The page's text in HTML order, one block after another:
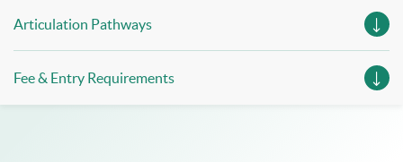
Articulation Pathways
Fee & Entry Requirements